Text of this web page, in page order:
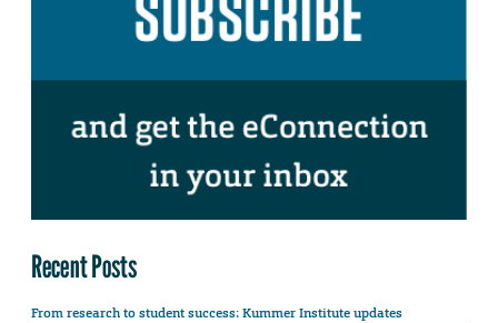
Recent Posts
From research to student success: Kummer Institute updates